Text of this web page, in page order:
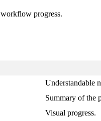
workflow progress.
Understandable
Summary of the
Visual progress.